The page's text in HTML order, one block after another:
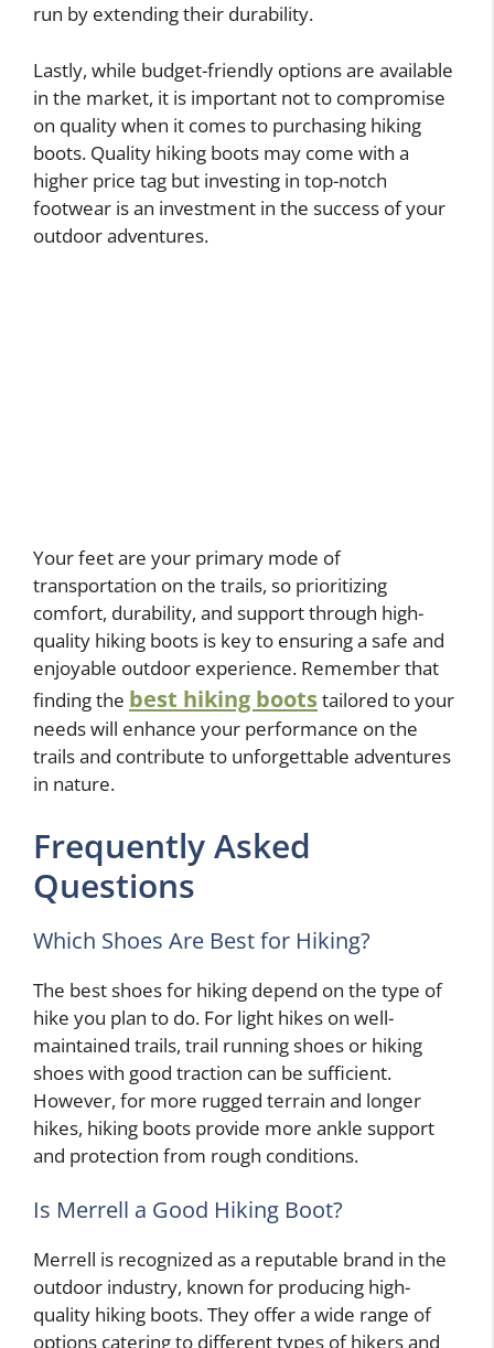
run by extending their durability.
Lastly, while budget-friendly options are available
in the market, it is important not to compromise
on quality when it comes to purchasing hiking
boots. Quality hiking boots may come with a
higher price tag but investing in top-notch
footwear is an investment in the success of your
outdoor adventures.
Your feet are your primary mode of
transportation on the trails, so prioritizing
comfort, durability, and support through high-
quality hiking boots is key to ensuring a safe and
enjoyable outdoor experience. Remember that
finding the best hiking bootstailored to your
needs will enhance your performance on the
trails and contribute to unforgettable adventures
in nature.
Frequently Asked
Questions
Which Shoes Are Best for Hiking?
The best shoes for hiking depend on the type of
hike you plan to do. For light hikes on well-
maintained trails, trail running shoes or hiking
shoes with good traction can be sufficient.
However, for more rugged terrain and longer
hikes, hiking boots provide more ankle support
and protection from rough conditions.
Is Merrell a Good Hiking Boot?
Merrell is recognized as a reputable brand in the
outdoor industry, known for producing high-
quality hiking boots. They offer a wide range of
options catering to different types of hikers and